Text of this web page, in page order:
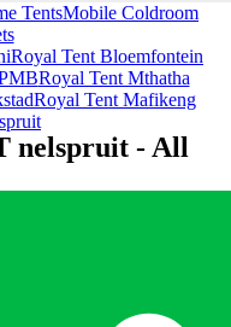
TentsMobile Coldroom
Royal Tent Bloemfontein
Royal Tent Mthatha
Royal Tent Mafikeng
nelspruit - All